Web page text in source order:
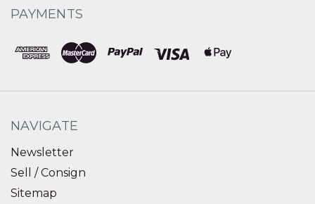
PAYMENTS
NAVIGATE
Newsletter
Sell / Consign
Sitemap